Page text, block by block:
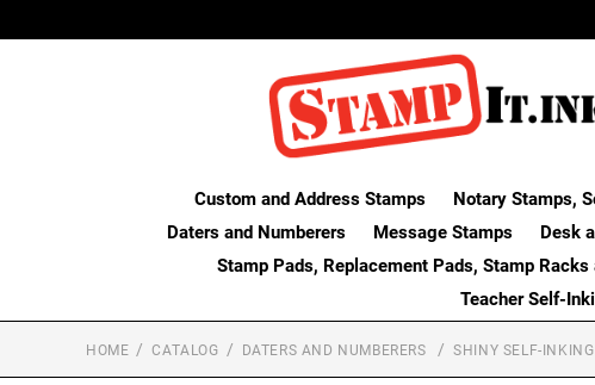
Custom and Address Stamps Notary Stamps,
Daters and Numberers
Message Stamps Desk
Stamp Pads, Replacement Pads, Stamp Racks
Teacher Self-
HOME CATALOG DATERS AND NUMBERERS SHINY SELF-INKING